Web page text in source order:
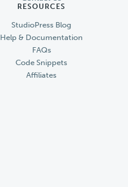
RESOURCES
StudioPress Blog
Help & Documentation
FAQs
Code Snippets
Affiliates